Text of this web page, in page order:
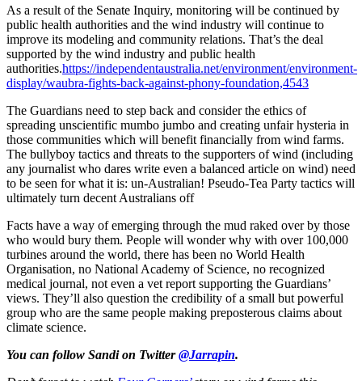
As a result of the Senate Inquiry, monitoring will be continued by
public health authorities and the wind industry will continue to
improve its modeling and community relations. That’s the deal
supported by the wind industry and public health
authorities.https://independentaustralia.net/environment/environment-
display/waubra-fights-back-against-phony-foundation,4543
The Guardians need to step back and consider the ethics of
spreading unscientific mumbo jumbo and creating unfair hysteria in
those communities which will benefit financially from wind farms.
The bullyboy tactics and threats to the supporters of wind (including
any journalist who dares write even a balanced article on wind) need
to be seen for what it is: un-Australian! Pseudo-Tea Party tactics will
ultimately turn decent Australians off
Facts have a way of emerging through the mud raked over by those
who would bury them. People will wonder why with over 100,000
turbines around the world, there has been no World Health
Organisation, no National Academy of Science, no recognized
medical journal, not even a vet report supporting the Guardians’
views. They’ll also question the credibility of a small but powerful
group who are the same people making preposterous claims about
climate science.
You can follow Sandi on Twitter@Jarrapin.